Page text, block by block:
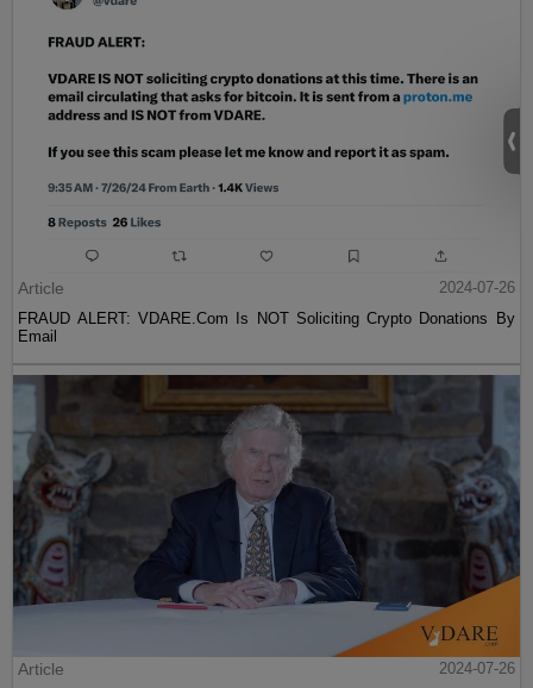
Article
2024-07-26
FRAUD ALERT: VDARE.Com Is NOT Soliciting Crypto Donations By
Email
Article
2024-07-26